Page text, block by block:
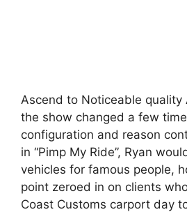
Ascend to Noticeable
the show changed a few
configuration and reason
in “Pimp My Ride”, Ryan
vehicles for famous people,
point zeroed in on clients
Coast Customs carport day